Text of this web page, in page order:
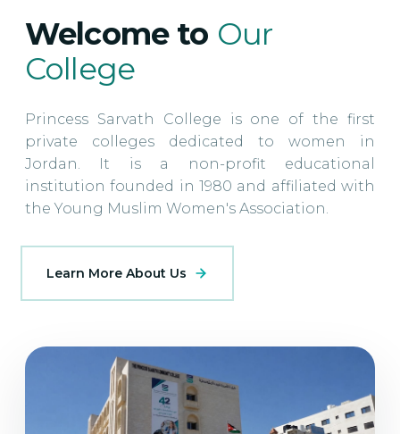
Welcome to Our
College
Princess Sarvath College is one of the first
private colleges dedicated to women in
Jordan. It is a non-profit educational
institution founded in 1980 and affiliated with
the Young Muslim Women's Association.
Learn More About Us